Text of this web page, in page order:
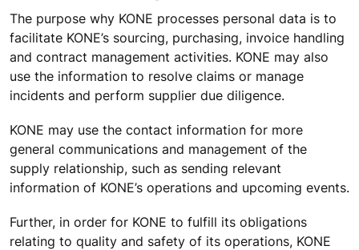
The purpose why KONE processes personal data is to
facilitate KONE’s sourcing, purchasing, invoice handling
and contract management activities. KONE may also
use the information to resolve claims or manage
incidents and perform supplier due diligence.
KONE may use the contact information for more
general communications and management of the
supply relationship, such as sending relevant
information of KONE’s operations and upcoming events.
Further, in order for KONE to fulfill its obligations
relating to quality and safety of its operations, KONE